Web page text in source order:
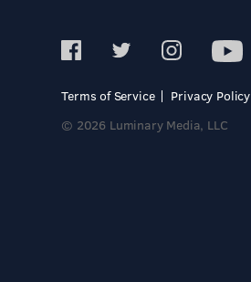
Terms of Service
Privacy Policy
© 2026 Luminary Media, LLC